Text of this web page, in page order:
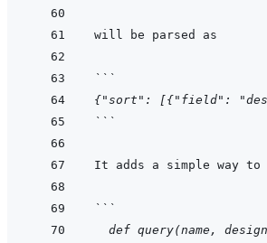
```
{"sort": [{"field":
```
```
def query(name,